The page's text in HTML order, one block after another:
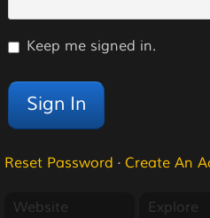
Keep me signed in.
Reset Password · Create An
Website
Explore